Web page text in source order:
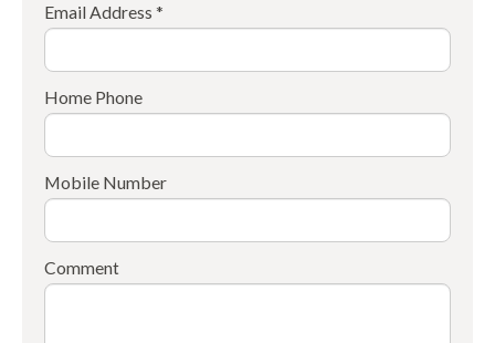
Email Address *
Home Phone
Mobile Number
Comment